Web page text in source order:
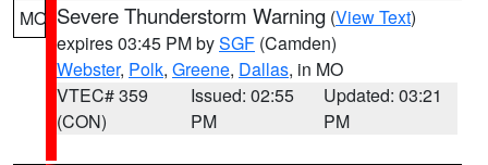
MO Severe Thunderstorm Warning (View Text)
expires 03:45 PM bySGF (Camden)
Webster, Polk, Greene, Dallas, in MO
VTEC# 359
(CON)
Issued: 02:55
PM
Updated: 03:21
PM